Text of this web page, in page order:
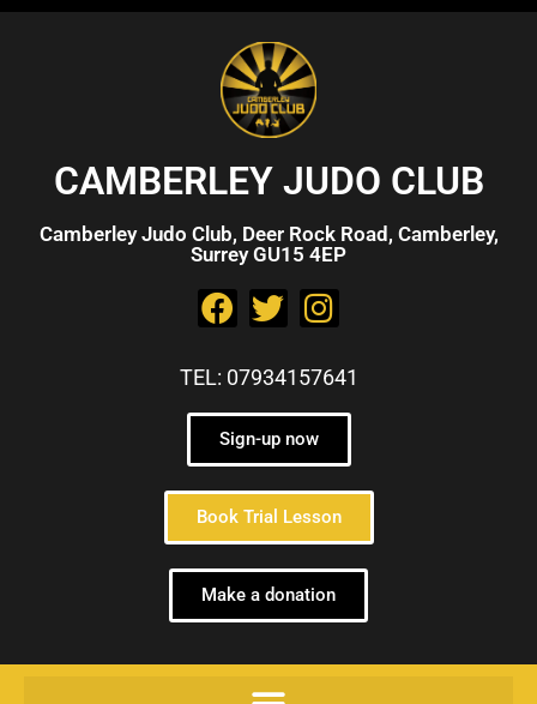
CAMBERLEY JUDO CLUB
Camberley Judo Club, Deer Rock Road, Camberley,
Surrey GU15 4EP
TEL: 07934157641
Sign-up now
Book Trial Lesson
Make a donation